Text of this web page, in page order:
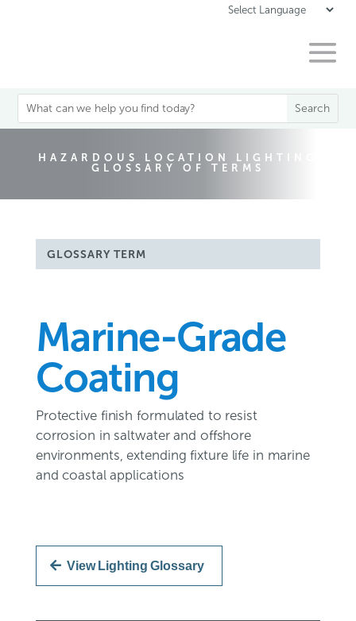
HAZARDOUS LOCATION LIGHTING
GLOSSARY OF TERMS
GLOSSARY TERM
Marine-Grade
Coating
Protective finish formulated to resist
corrosion in saltwater and offshore
environments, extending fixture life in marine
and coastal applications
View Lighting Glossary